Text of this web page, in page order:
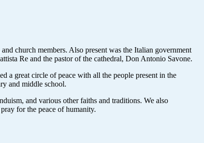
church members. Also present was the Italian government
Re and the pastor of the cathedral, Don Antonio Savone.
a great circle of peace with all the people present in the
and middle school.
and various other faiths and traditions. We also
for the peace of humanity.